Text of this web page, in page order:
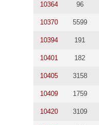
10364 96
10370 5599
10394 191
10401 182
10405 3158
10409 1759
10420 3109